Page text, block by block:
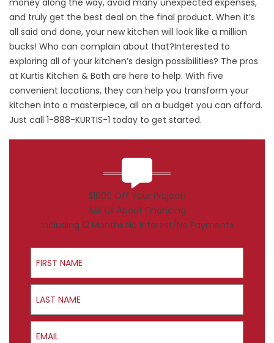
money along the way, avoid many unexpected expenses,
and truly get the best deal on the final product. When it’s
all said and done, your new kitchen will look like a million
bucks! Who can complain about that?Interested to
exploring all of your kitchen’s design possibilities? The pros
at Kurtis Kitchen & Bath are here to help. With five
convenient locations, they can help you transform your
kitchen into a masterpiece, all on a budget you can afford.
Just call 1-888-KURTIS-1 today to get started.
$1000 Off Your Project!
Ask Us About Financing
Including 12 Months No Interest/No Payments
First Name
Last Name
Email